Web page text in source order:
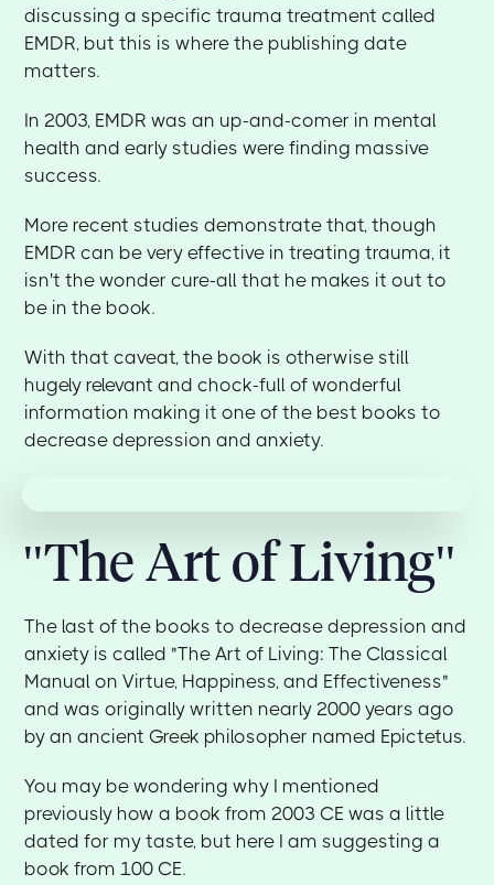
discussing a specific trauma treatment called
EMDR, but this is where the publishing date
matters.
In 2003, EMDR was an up-and-comer in mental
health and early studies were finding massive
success.
More recent studies demonstrate that, though
EMDR can be very effective in treating trauma, it
isn't the wonder cure-all that he makes it out to
be in the book.
With that caveat, the book is otherwise still
hugely relevant and chock-full of wonderful
information making it one of the best books to
decrease depression and anxiety.
"The Art of Living"
The last of the books to decrease depression and
anxiety is called "The Art of Living: The Classical
Manual on Virtue, Happiness, and Effectiveness"
and was originally written nearly 2000 years ago
by an ancient Greek philosopher named Epictetus.
You may be wondering why I mentioned
previously how a book from 2003 CE was a little
dated for my taste, but here I am suggesting a
book from 100 CE.